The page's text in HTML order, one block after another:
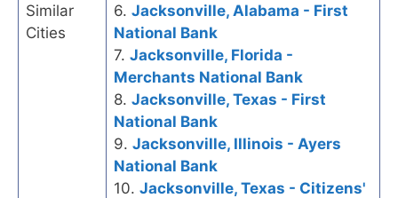
Similar
Cities
6. Jacksonville, Alabama - First
National Bank
7. Jacksonville, Florida -
Merchants National Bank
8. Jacksonville, Texas - First
National Bank
9. Jacksonville, Illinois - Ayers
National Bank
10. Jacksonville, Texas - Citizens'